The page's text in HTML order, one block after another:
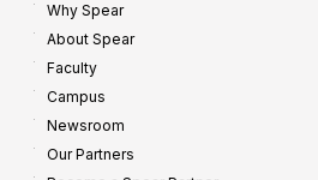
Why Spear
About Spear
Faculty
Campus
Newsroom
Our Partners